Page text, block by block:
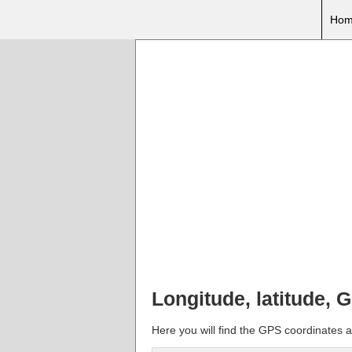
Longitude, latitude,
Here you will find the GPS coordinates